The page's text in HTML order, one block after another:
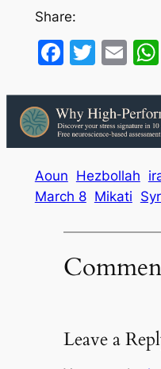
Share:
Aoun Hezbollah
March 8 Mikati
Leave a